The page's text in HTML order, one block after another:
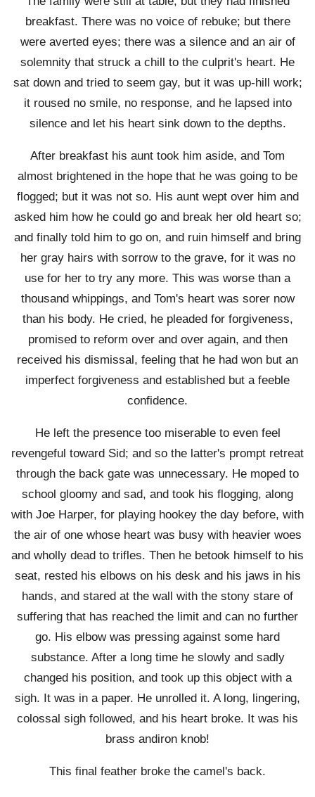
breakfast. There was no voice of rebuke; but there
were averted eyes; there was a silence and an air of
solemnity that struck a chill to the culprit's heart. He
sat down and tried to seem gay, but it was up-hill work;
it roused no smile, no response, and he lapsed into
silence and let his heart sink down to the depths.
After breakfast his aunt took him aside, and Tom
almost brightened in the hope that he was going to be
flogged; but it was not so. His aunt wept over him and
asked him how he could go and break her old heart so;
and finally told him to go on, and ruin himself and bring
her gray hairs with sorrow to the grave, for it was no
use for her to try any more. This was worse than a
thousand whippings, and Tom's heart was sorer now
than his body. He cried, he pleaded for forgiveness,
promised to reform over and over again, and then
received his dismissal, feeling that he had won but an
imperfect forgiveness and established but a feeble
confidence.
He left the presence too miserable to even feel
revengeful toward Sid; and so the latter's prompt retreat
through the back gate was unnecessary. He moped to
school gloomy and sad, and took his flogging, along
with Joe Harper, for playing hookey the day before, with
the air of one whose heart was busy with heavier woes
and wholly dead to trifles. Then he betook himself to his
seat, rested his elbows on his desk and his jaws in his
hands, and stared at the wall with the stony stare of
suffering that has reached the limit and can no further
go. His elbow was pressing against some hard
substance. After a long time he slowly and sadly
changed his position, and took up this object with a
sigh. It was in a paper. He unrolled it. A long, lingering,
colossal sigh followed, and his heart broke. It was his
brass andiron knob!
This final feather broke the camel's back.